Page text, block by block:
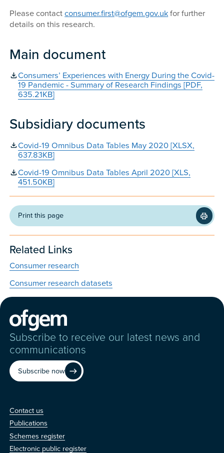
Please contactconsumer.first@ofgem.gov.uk for further
details on this research.
Main document
Consumers’ Experiences with Energy During the Covid-
19 Pandemic - Summary of Research Findings [PDF,
635.21KB]
Subsidiary documents
Covid-19 Omnibus Data Tables May 2020 [XLSX,
637.83KB]
Covid-19 Omnibus Data Tables April 2020 [XLS,
451.50KB]
Print this page
Related Links
Consumer research
Consumer research datasets
Subscribe to receive our latest news and
communications
Subscribe now
us
Contact us
Publications
Schemes register
Electronic public register